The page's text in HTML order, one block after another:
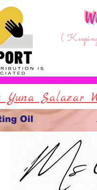
(
Yuna Salazar
Oil